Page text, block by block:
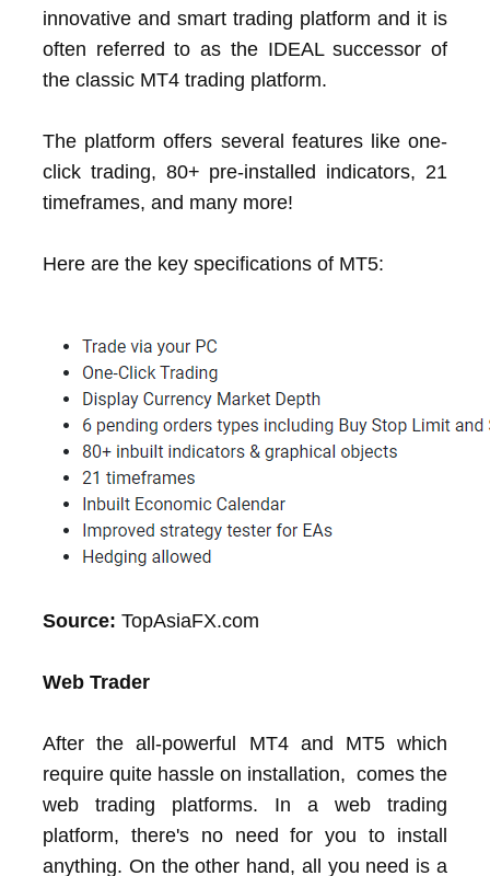
innovative and smart trading platform and it is
often referred to as the IDEAL successor of
the classic MT4 trading platform.
The platform offers several features like one-
click trading, 80+ pre-installed indicators, 21
timeframes, and many more!
Here are the key specifications of MT5:
Source: TopAsiaFX.com
Web Trader
After the all-powerful MT4 and MT5 which
require quite hassle on installation, comes the
web trading platforms. In a web trading
platform, there's no need for you to install
anything. On the other hand, all you need is a